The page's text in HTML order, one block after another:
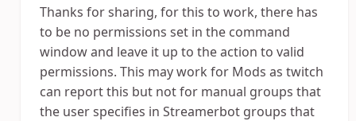
Thanks for sharing, for this to work, there has
to be no permissions set in the command
window and leave it up to the action to valid
permissions. This may work for Mods as twitch
can report this but not for manual groups that
the user specifies in Streamerbot groups that